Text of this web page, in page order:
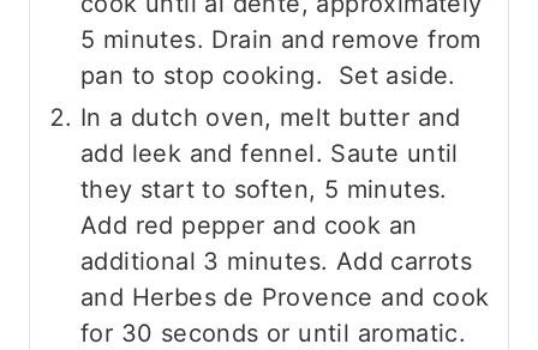
5 minutes. Drain and remove from
pan to stop cooking. Set aside.
In a dutch oven, melt butter and
add leek and fennel. Saute until
they start to soften, 5 minutes.
Add red pepper and cook an
additional 3 minutes. Add carrots
and Herbes de Provence and cook
for 30 seconds or until aromatic.